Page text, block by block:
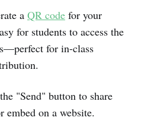
a QR code for your
for students to access the
for in-class
"Send" button to share
on a website.